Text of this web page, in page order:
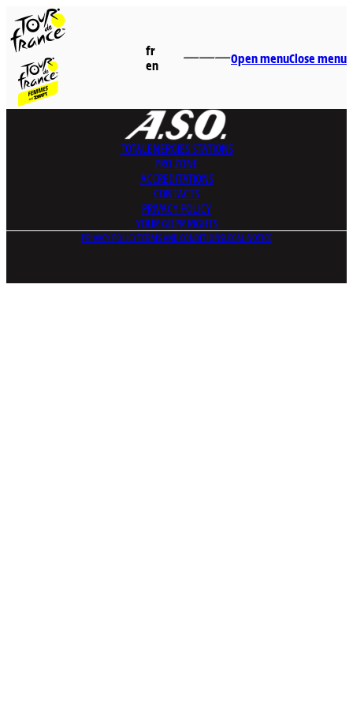
Open menuClose menu
fr
en
TOTALENERGIESSTATIONS
PRO ZONE
ACCREDITATIONS
CONTACTS
PRIVACY POLICY
YOUR GDPR RIGHTS
PRIVACY POLICYTERMS AND CONDITIONSLEGAL NOTICE